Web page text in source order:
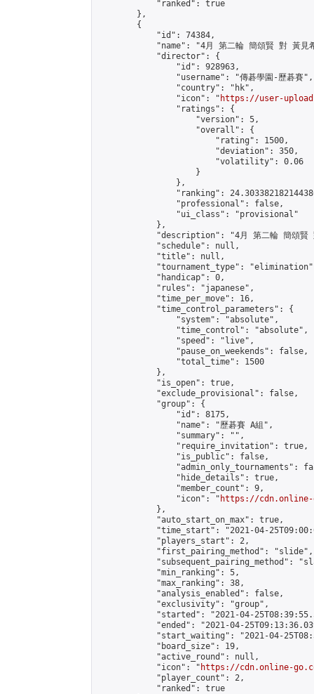
            "ranked": true
        },
        {
            "id": 74384,
"name": "4月 第二輪 簡頌賢 對 黃見
            "director": {
                "id": 928963,
                "username": "傳碁學園-歷碁賽",
                "country": "hk",
                "icon": "
https://user-
                "ratings": {
                    "version": 5,
                    "overall": {
                        "rating": 1500,
                        "deviation": 350,
                        "volatility": 0.06
                    }
                },
"ranking":
                "professional": false,
                "ui_class": "provisional"
            },
"description": "4月 第二輪 簡頌賢
            "schedule": null,
            "title": null,
"tournament_type":
            "handicap": 0,
            "rules": "japanese",
            "time_per_move": 16,
            "time_control_parameters": {
                "system": "absolute",
                "time_control": "absolute",
                "speed": "live",
                "pause_on_weekends": false,
                "total_time": 1500
            },
            "is_open": true,
            "exclude_provisional": false,
            "group": {
                "id": 8175,
                "name": "歷碁賽 A組",
                "summary": "",
                "require_invitation": true,
                "is_public": false,
"admin_only_tournaments":
                "hide_details": true,
                "member_count": 9,
                "icon": "
https://cdn.online-
            },
            "auto_start_on_max": true,
"time_start": "2021-04-
            "players_start": 2,
            "first_pairing_method": "slide",
"subsequent_pairing_method":
            "min_ranking": 5,
            "max_ranking": 38,
            "analysis_enabled": false,
            "exclusivity": "group",
"started": "2021-04-
"ended": "2021-04-
"start_waiting": "2021-04-
            "board_size": 19,
            "active_round": null,
            "icon": "
https://cdn.online-
            "player_count": 2,
            "ranked": true